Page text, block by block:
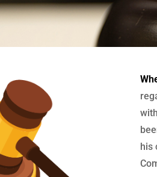
his